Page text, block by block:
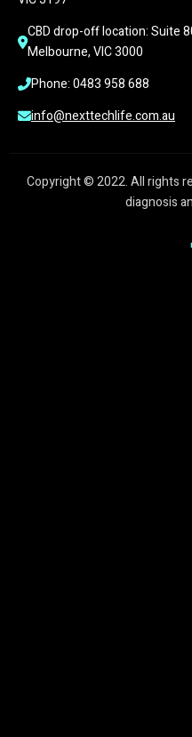
CBD drop-off location: Suite
Melbourne, VIC 3000
Phone: 0483 958 688
info@nexttechlife.com.au
Copyright © 2022. All rights
diagnosis